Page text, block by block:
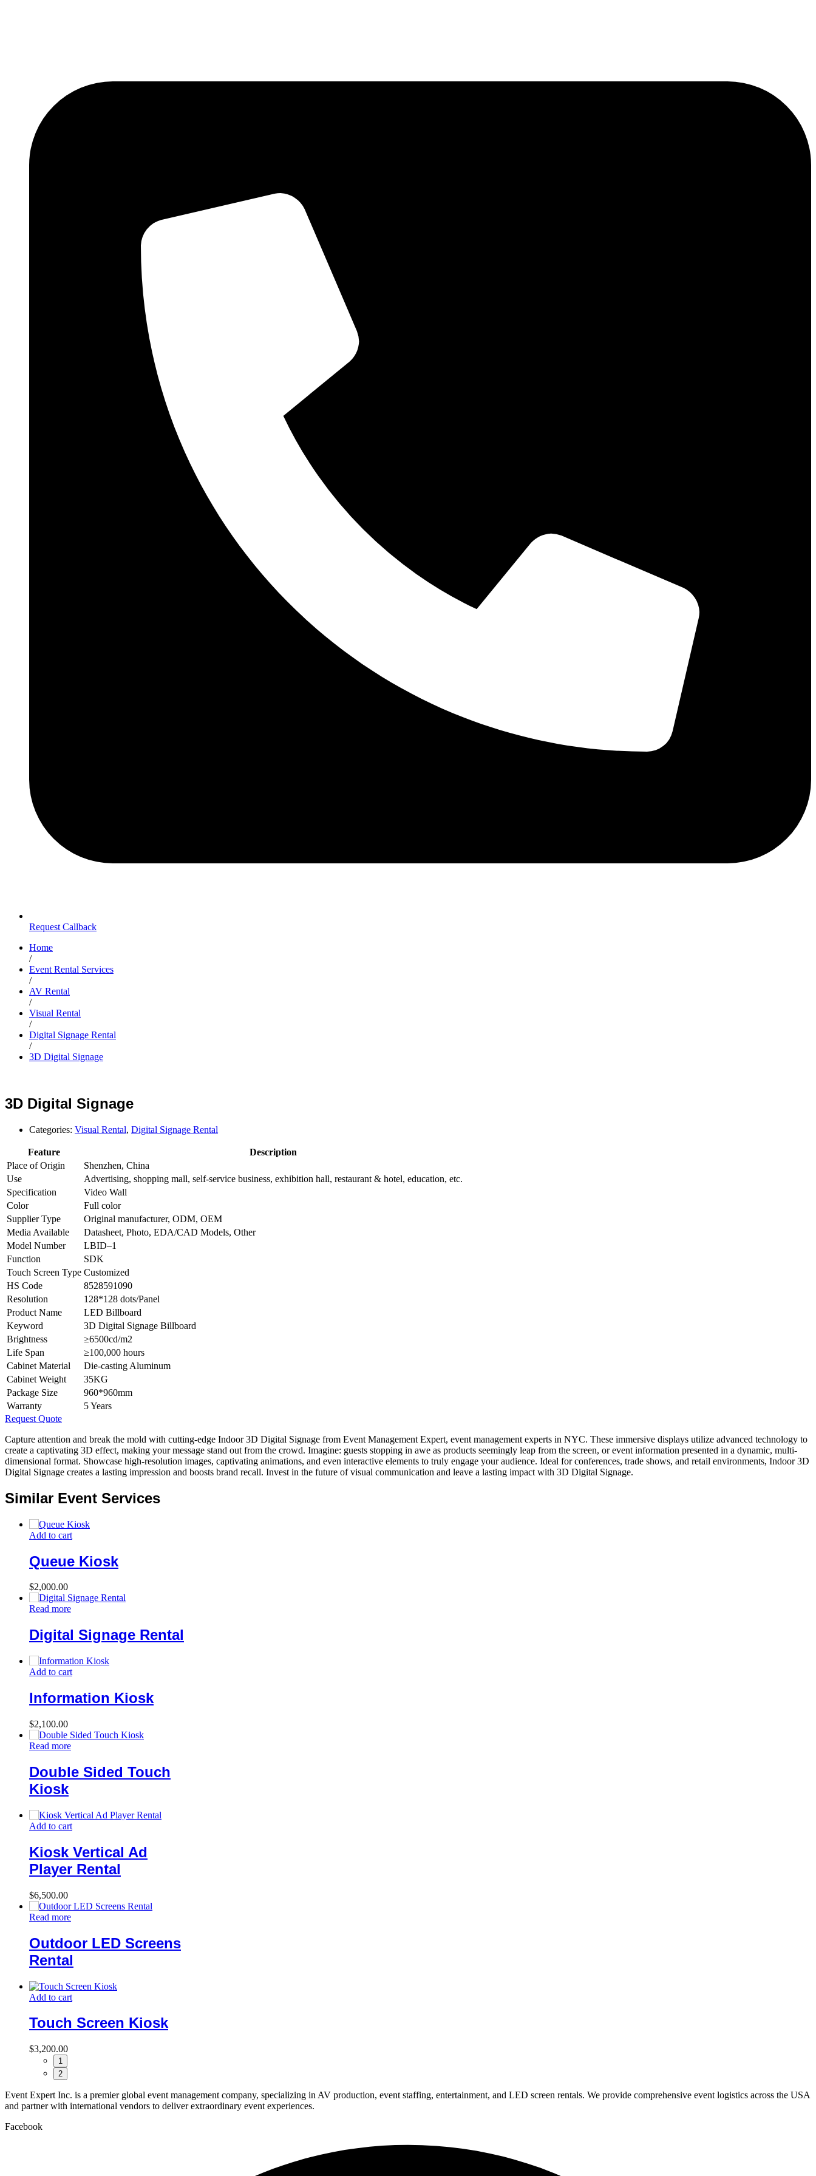
Request Callback
Home
/
Event Rental Services
/
AV Rental
/
Visual Rental
/
Digital Signage Rental
/
3D Digital Signage
3D Digital Signage
Categories: Visual Rental, Digital Signage Rental
Feature
Description
Place of Origin
Shenzhen, China
Use
Advertising, shopping mall, self-service business, exhibition hall, restaurant & hotel, education, etc.
Specification
Video Wall
Color
Full color
Supplier Type
Original manufacturer, ODM, OEM
Media Available
Datasheet, Photo, EDA/CAD Models, Other
Model Number
LBID–1
Function
SDK
Touch Screen Type Customized
HS Code
8528591090
Resolution
128*128 dots/Panel
Product Name
LED Billboard
Keyword
3D Digital Signage Billboard
Brightness
≥6500cd/m2
Life Span
≥100,000 hours
Cabinet Material
Die-casting Aluminum
Cabinet Weight
35KG
Package Size
960*960mm
Warranty
5 Years
Request Quote
Capture attention and break the mold with cutting-edge Indoor 3D Digital Signage from Event Management Expert, event management experts in NYC. These immersive displays utilize advanced technology to
create a captivating 3D effect, making your message stand out from the crowd. Imagine: guests stopping in awe as products seemingly leap from the screen, or event information presented in a dynamic, multi-
dimensional format. Showcase high-resolution images, captivating animations, and even interactive elements to truly engage your audience. Ideal for conferences, trade shows, and retail environments, Indoor 3D
Digital Signage creates a lasting impression and boosts brand recall. Invest in the future of visual communication and leave a lasting impact with 3D Digital Signage.
Similar Event Services
Add to cart
Queue Kiosk
$2,000.00
Read more
Digital Signage Rental
Add to cart
Information Kiosk
$2,100.00
Read more
Double Sided Touch
Kiosk
Add to cart
Kiosk Vertical Ad
Player Rental
$6,500.00
Read more
Outdoor LED Screens
Rental
Add to cart
Touch Screen Kiosk
$3,200.00
1
2
Event Expert Inc. is a premier global event management company, specializing in AV production, event staffing, entertainment, and LED screen rentals. We provide comprehensive event logistics across the USA
and partner with international vendors to deliver extraordinary event experiences.
Facebook